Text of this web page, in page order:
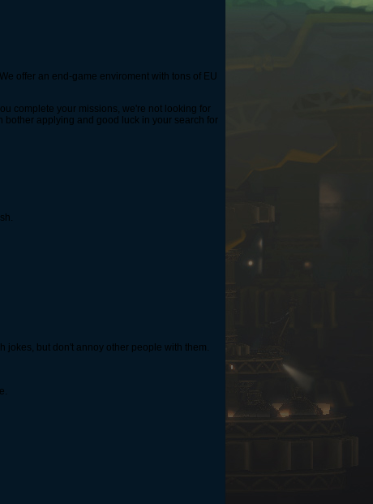
offer an end-game enviroment with tons of EU
complete your missions, we're not looking for
bother applying and good luck in your search for
jokes, but don't annoy other people with them.